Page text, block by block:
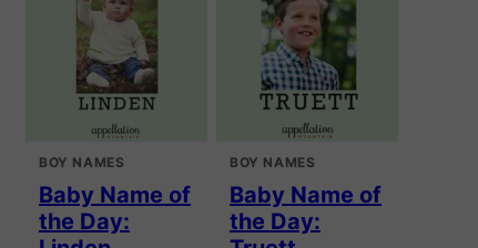
BOY NAMES
Baby Name of
the Day:
BOY NAMES
Baby Name of
the Day: